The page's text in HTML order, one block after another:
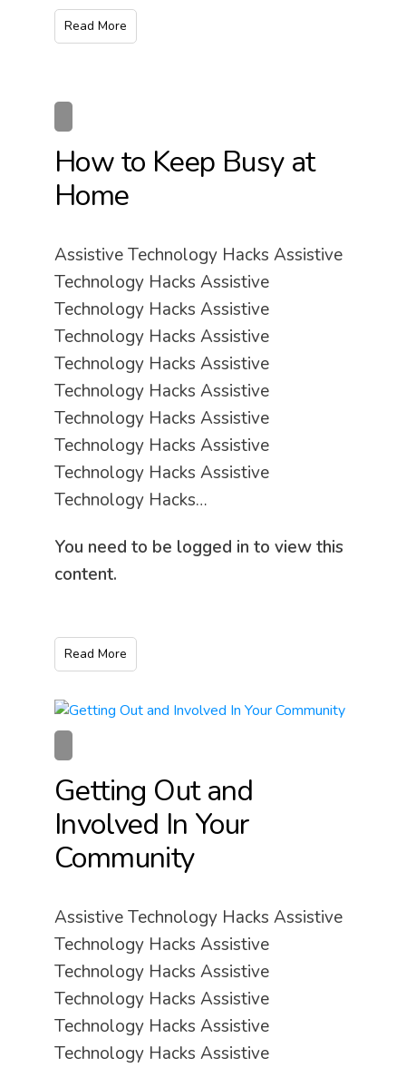
Read More
How to Keep Busy at
Home
Assistive Technology Hacks Assistive
Technology Hacks Assistive
Technology Hacks Assistive
Technology Hacks Assistive
Technology Hacks Assistive
Technology Hacks Assistive
Technology Hacks Assistive
Technology Hacks Assistive
Technology Hacks Assistive
Technology Hacks…
You need to be logged in to view this
content.
Read More
Getting Out and
Involved In Your
Community
Assistive Technology Hacks Assistive
Technology Hacks Assistive
Technology Hacks Assistive
Technology Hacks Assistive
Technology Hacks Assistive
Technology Hacks Assistive